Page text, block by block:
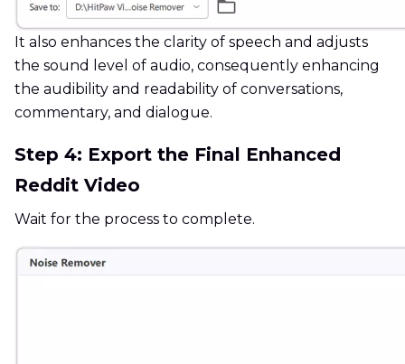
It also enhances the clarity of speech and adjusts
the sound level of audio, consequently enhancing
the audibility and readability of conversations,
commentary, and dialogue.
Step 4: Export the Final Enhanced
Reddit Video
Wait for the process to complete.